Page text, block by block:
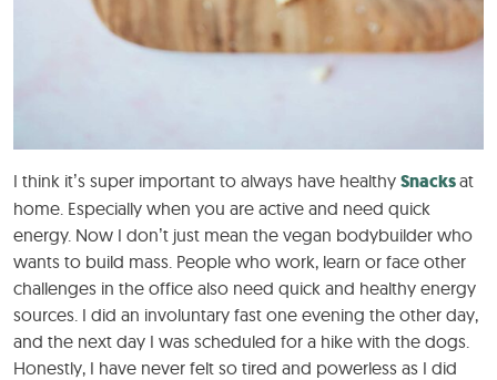
I think it’s super important to always have healthy Snacksat
home. Especially when you are active and need quick
energy. Now I don’t just mean the vegan bodybuilder who
wants to build mass. People who work, learn or face other
challenges in the office also need quick and healthy energy
sources. I did an involuntary fast one evening the other day,
and the next day I was scheduled for a hike with the dogs.
Honestly, I have never felt so tired and powerless as I did